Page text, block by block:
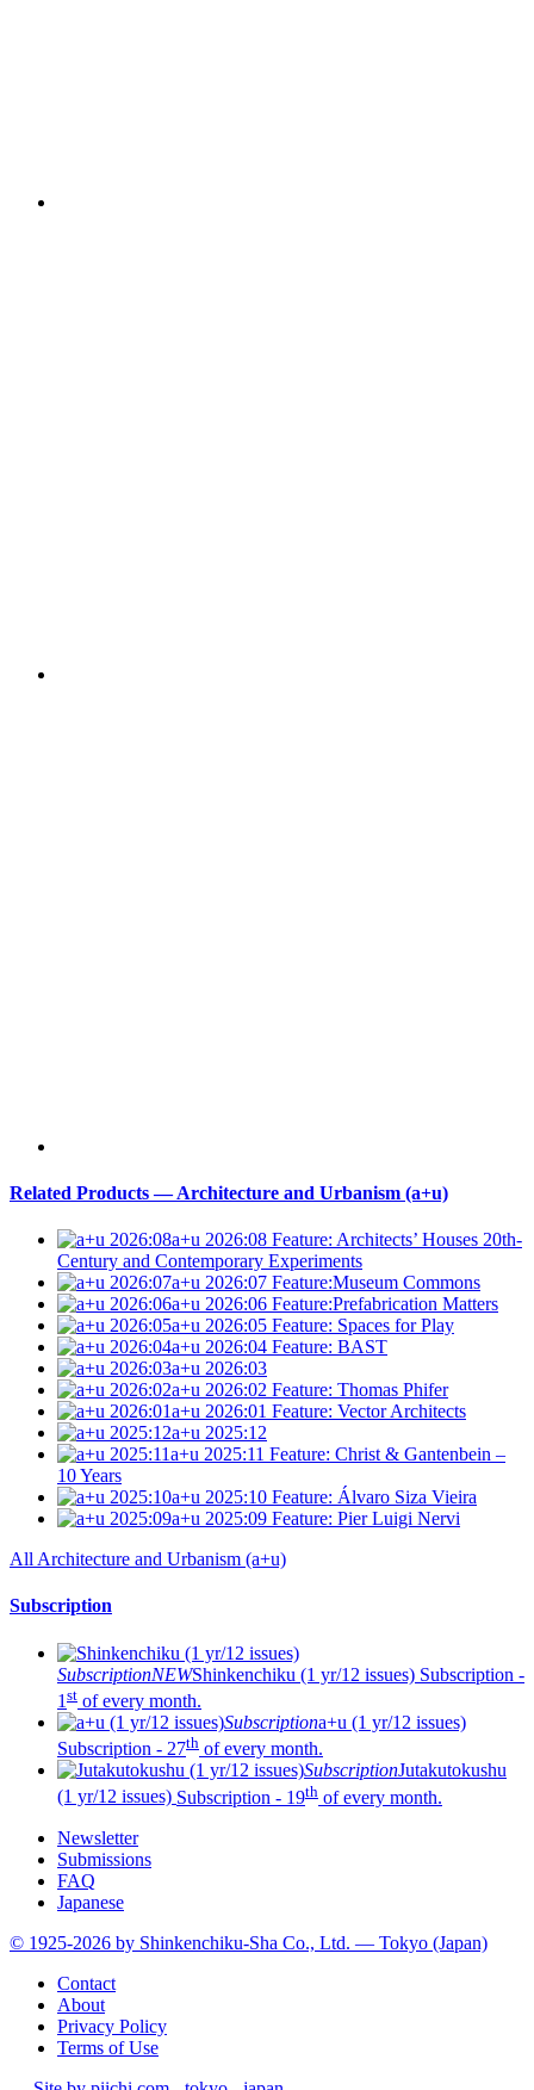
Related Products — Architecture and Urbanism (a+u)
a+u 2026:08 Feature: Architects’ Houses 20th-
Century and Contemporary Experiments
a+u 2026:07 Feature:Museum Commons
a+u 2026:06 Feature:Prefabrication Matters
a+u 2026:05 Feature: Spaces for Play
a+u 2026:04 Feature: BAST
a+u 2026:03
a+u 2026:02 Feature: Thomas Phifer
a+u 2026:01 Feature: Vector Architects
a+u 2025:12
a+u 2025:11 Feature: Christ & Gantenbein –
10 Years
a+u 2025:10 Feature: Álvaro Siza Vieira
a+u 2025:09 Feature: Pier Luigi Nervi
All Architecture and Urbanism (a+u)
Subscription
SubscriptionNEWShinkenchiku (1 yr/12 issues) Subscription -
1 st of every month.
Subscriptiona+u (1 yr/12 issues)
Subscription - 27th of every month.
SubscriptionJutakutokushu
(1 yr/12 issues) Subscription - 19th of every month.
Newsletter
Submissions
FAQ
Japanese
© 1925-2026 by Shinkenchiku-Sha Co., Ltd. — Tokyo (Japan)
Contact
About
Privacy Policy
Terms of Use